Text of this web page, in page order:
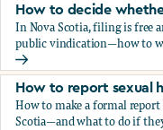
How to decide
In Nova Scotia, filing is free
public vindication—how to
How to decide
How to report sexual
How to make a formal
Scotia—and what to do if